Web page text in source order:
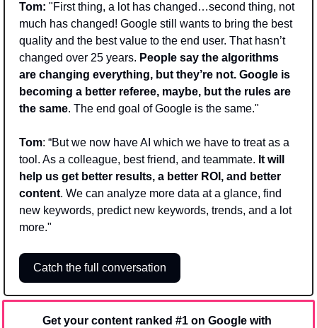
Tom: "First thing, a lot has changed…second thing, not
much has changed! Google still wants to bring the best
quality and the best value to the end user. That hasn’t
changed over 25 years. People say the algorithms
are changing everything, but they’re not. Google is
becoming a better referee, maybe, but the rules are
the same. The end goal of Google is the same."
Tom: “But we now have AI which we have to treat as a
tool. As a colleague, best friend, and teammate. It will
help us get better results, a better ROI, and better
content. We can analyze more data at a glance, find
new keywords, predict new keywords, trends, and a lot
more."
Catch the full conversation
Get your content ranked #1 on Google with